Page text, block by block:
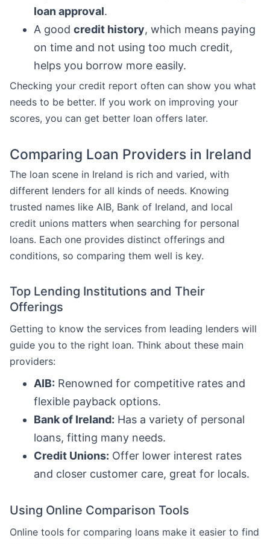
loan approval.
A good credit history, which means paying
on time and not using too much credit,
helps you borrow more easily.
Checking your credit report often can show you what
needs to be better. If you work on improving your
scores, you can get better loan offers later.
Comparing Loan Providers in Ireland
The loan scene in Ireland is rich and varied, with
different lenders for all kinds of needs. Knowing
trusted names like AIB, Bank of Ireland, and local
credit unions matters when searching for personal
loans. Each one provides distinct offerings and
conditions, so comparing them well is key.
Top Lending Institutions and Their
Offerings
Getting to know the services from leading lenders will
guide you to the right loan. Think about these main
providers:
AIB: Renowned for competitive rates and
flexible payback options.
Bank of Ireland: Has a variety of personal
loans, fitting many needs.
Credit Unions: Offer lower interest rates
and closer customer care, great for locals.
Using Online Comparison Tools
Online tools for comparing loans make it easier to find